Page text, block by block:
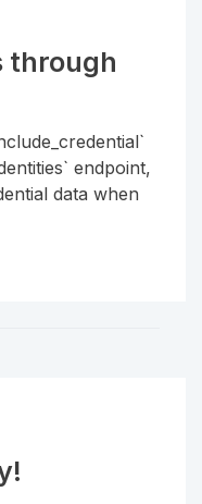
through
endpoint,
data when